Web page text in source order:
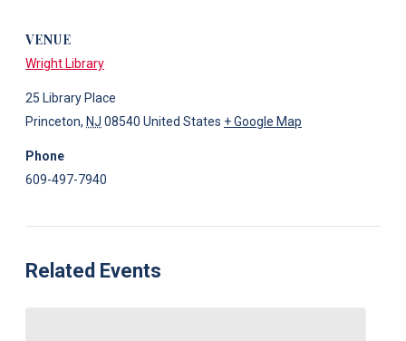
VENUE
Wright Library
25 Library Place
Princeton, NJ 08540 United States + Google Map
Phone
609-497-7940
Related Events